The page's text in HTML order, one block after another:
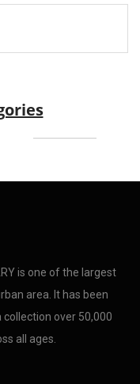
is one of the largest
area. It has been
over 50,000
all ages.